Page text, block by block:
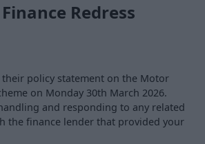
Redress
their policy statement on the Motor
on Monday 30th March 2026.
and responding to any related
the finance lender that provided your